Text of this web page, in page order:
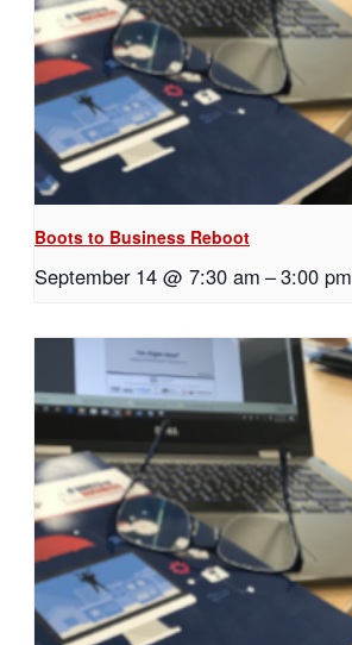
Boots to Business Reboot
September 14 @ 7:30 am –3:00 pm